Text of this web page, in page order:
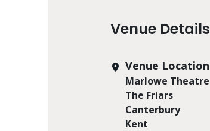
Venue Details
Venue Location
Marlowe Theatre
The Friars
Canterbury
Kent